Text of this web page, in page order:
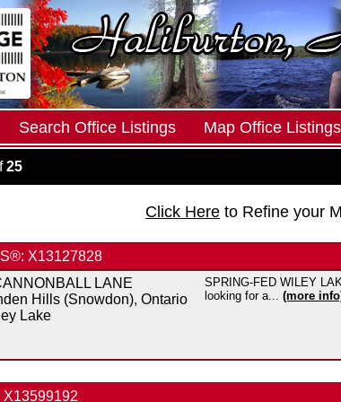
Search Office Listings Map Office Listings
25
Click Here to Refine your
X13127828
LANE
Hills (Snowdon), Ontario
Lake
SPRING-FED WILEY
looking for a... (more
X13599192